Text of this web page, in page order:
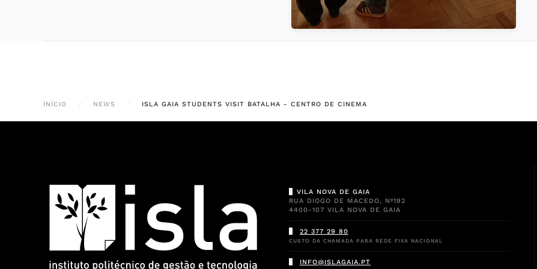
INÍCIO NEWS ISLA GAIA STUDENTS VISIT BATALHA - CENTRO DE CINEMA
VILA NOVA DE GAIA
RUA DIOGO DE MACEDO, Nº192
4400-107 VILA NOVA DE GAIA
22 377 29 80
CUSTO DA CHAMADA PARA REDE FIXA NACIONAL
INFO@ISLAGAIA.PT